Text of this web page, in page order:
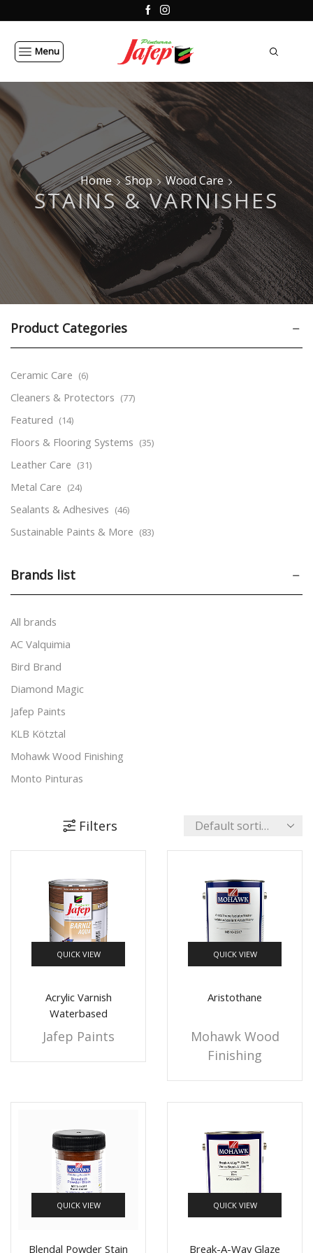
Menu
Home Shop Wood Care
STAINS & VARNISHES
Filters
QUICK VIEW
Acrylic Varnish
Waterbased
Jafep Paints
QUICK VIEW
Aristothane
Mohawk Wood
Finishing
QUICK VIEW
Blendal Powder Stain
QUICK VIEW
Break-A-Way Glaze
Product Categories
Ceramic Care (6)
Cleaners & Protectors (77)
Featured (14)
Floors & Flooring Systems (35)
Leather Care (31)
Metal Care (24)
Sealants & Adhesives (46)
Sustainable Paints & More (83)
Wood Care (170)
Aerosols (53)
Markers
Padding Agents
Putty & Fillers
Reducers & Additives
Stains & Varnishes
+4 more
Brands list
All brands
AC Valquimia
Bird Brand
Diamond Magic
Jafep Paints
KLB Kötztal
Mohawk Wood Finishing
Monto Pinturas
Unika Innovation
Vechro Paints
Verbo Group
+10 more